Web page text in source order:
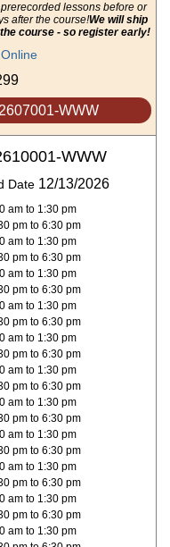
lessons before or
after the course!We will ship
course - so register early!
WWW
WWW
Date 12/13/2026
am to 1:30 pm
pm to 6:30 pm
am to 1:30 pm
pm to 6:30 pm
am to 1:30 pm
pm to 6:30 pm
am to 1:30 pm
pm to 6:30 pm
am to 1:30 pm
pm to 6:30 pm
am to 1:30 pm
pm to 6:30 pm
am to 1:30 pm
pm to 6:30 pm
am to 1:30 pm
pm to 6:30 pm
am to 1:30 pm
pm to 6:30 pm
am to 1:30 pm
pm to 6:30 pm
am to 1:30 pm